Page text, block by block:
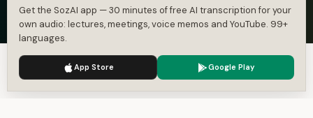
Terms
DMCA
We use cookies to enhance your experience.
Get the SozAI app — 30 minutes of free AI transcription for your
own audio: lectures, meetings, voice memos and YouTube. 99+
languages.
App Store Google Play